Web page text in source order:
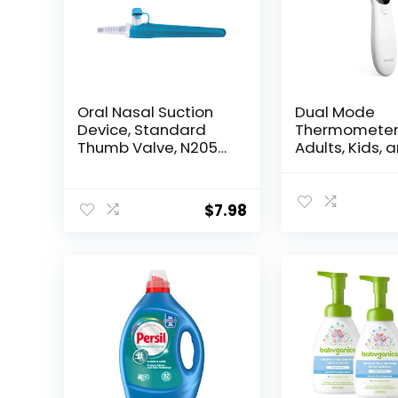
Oral Nasal Suction
Device, Standard
Thumb Valve, N205C
$7.98
Dual Mode
Adults, Kids,
Digital
and Ear
Results